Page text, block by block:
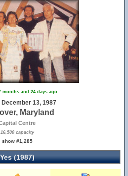
months and 24 days ago
December 13, 1987
Maryland
Centre
16,500 capacity
show #1,285
Yes (1987)